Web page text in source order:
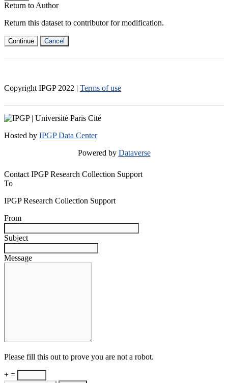
Return to Author
Return this dataset to contributor for modification.
Continue Cancel
Copyright IPGP 2022 | Terms of use
Hosted by IPGP Data Center
Powered by Dataverse
Contact IPGP Research Collection Support
To
IPGP Research Collection Support
From
Subject
Message
Please fill this out to prove you are not a robot.
+ =